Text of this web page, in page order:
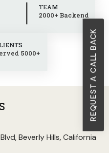
REQUEST A CALL BACK
TEAM
2000+ Backend
5000+
Beverly Hills, California